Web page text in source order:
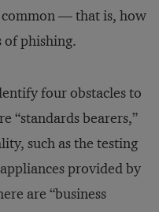
— that is, how
of phishing.
four obstacles to
“standards bearers,”
such as the testing
provided by
are “business